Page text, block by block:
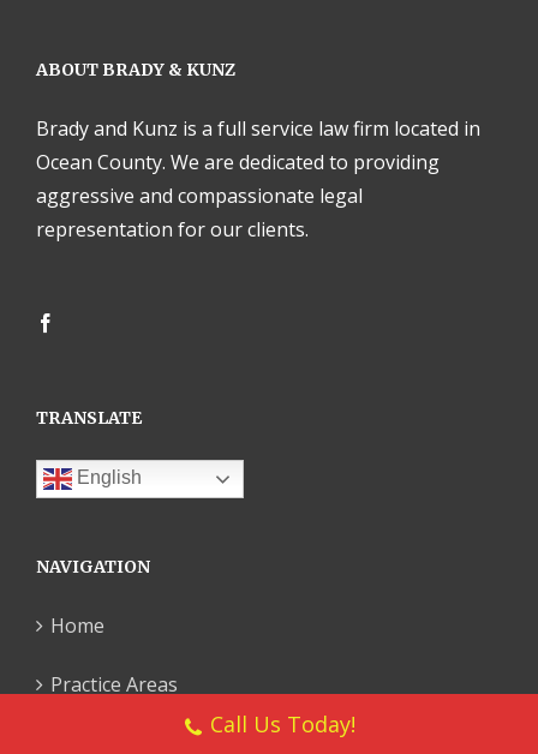
ABOUT BRADY & KUNZ
Brady and Kunz is a full service law firm located in
Ocean County. We are dedicated to providing
aggressive and compassionate legal
representation for our clients.
TRANSLATE
English
NAVIGATION
Home
Practice Areas
Call Us Today!